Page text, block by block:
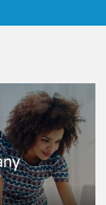
This is a